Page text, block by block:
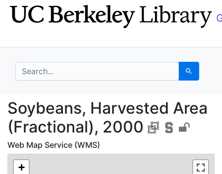
Skip
to
Skip to
main
search for Search
Soybeans, Harvested
Soybeans, Harvested Area
(Fractional), 2000
Web Map Service (WMS)
+